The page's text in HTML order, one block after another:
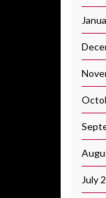
July